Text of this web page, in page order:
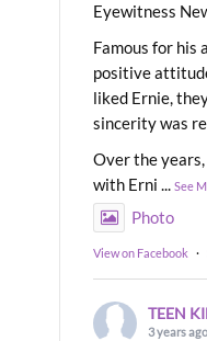
Eyewitness
Famous for his
positive
liked Ernie,
sincerity was
Over the
with Erni ... See
Photo
View on Facebook ·
TEEN
3 years ago